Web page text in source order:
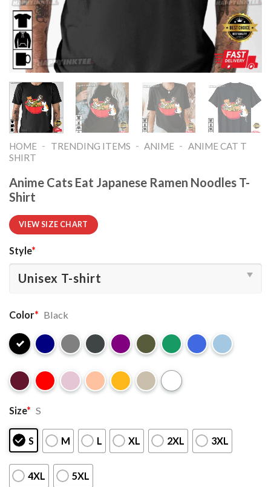
HOME - TRENDING ITEMS - ANIME - ANIME CAT T
SHIRT​
Anime Cats Eat Japanese Ramen Noodles T-
Shirt
VIEW SIZE CHART
Style*
Color* Black
Size* S
S M L XL 2XL 3XL
4XL 5XL